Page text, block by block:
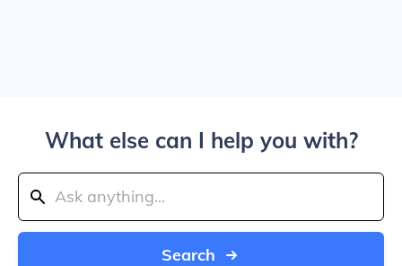
What else can I help you with?
Search